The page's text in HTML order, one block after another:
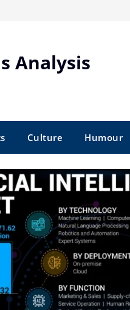
Analysis
Culture Humour